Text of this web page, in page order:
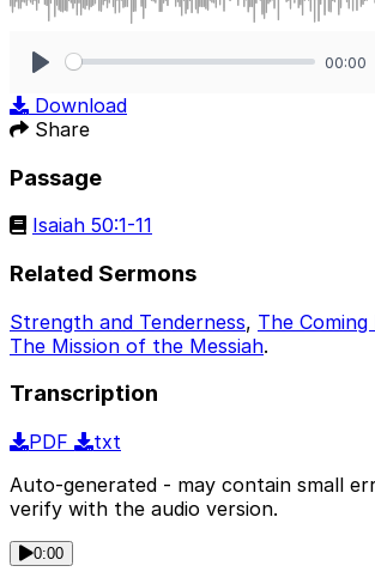
00:00
Download
Share
Passage
Isaiah 50:1-11
Related Sermons
Strength and Tenderness, The Coming
The Mission of the Messiah.
Transcription
PDF
txt
Auto-generated - may contain small
verify with the audio version.
0:00